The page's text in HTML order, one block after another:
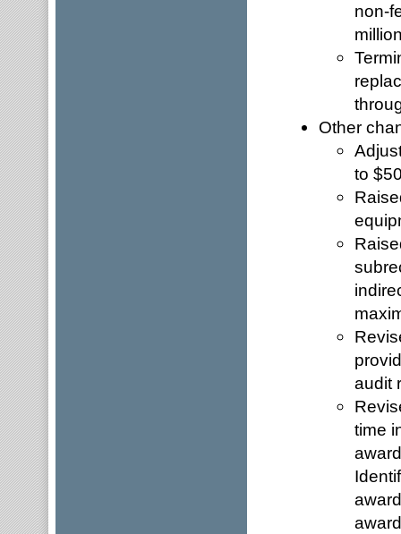
non-
Other
to
audit
time